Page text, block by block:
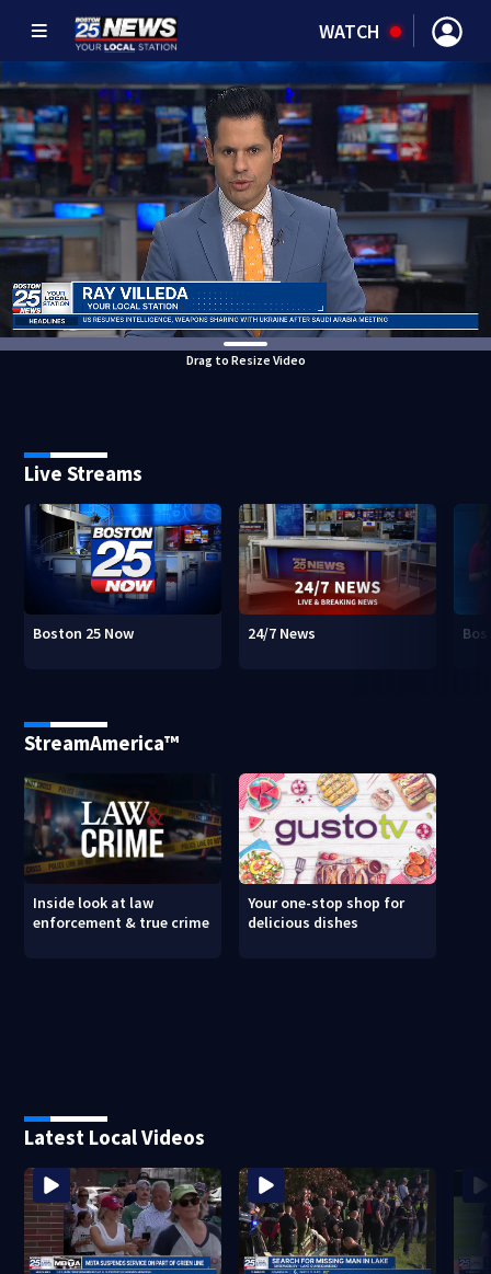
WATCH
Drag to Resize Video
Live Streams
Boston 25 Now 24/7 News
StreamAmerica™
Inside look at law
enforcement & true crime
Your one-stop shop for
delicious dishes
Latest Local Videos